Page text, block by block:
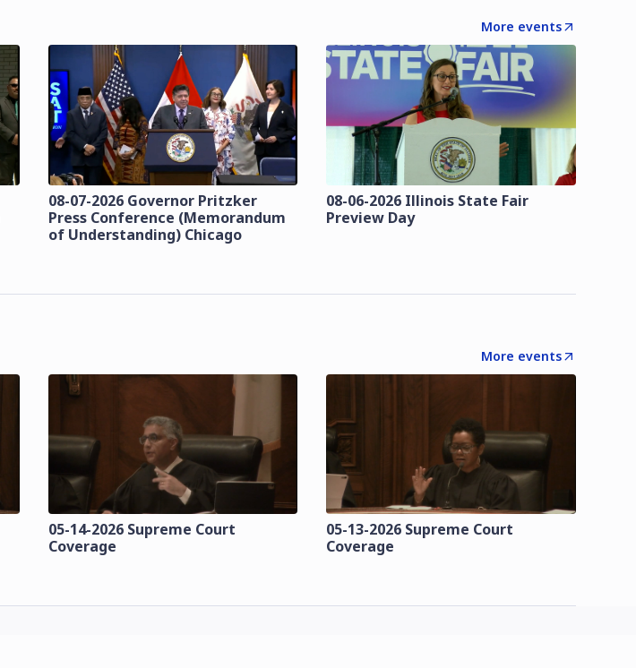
More events
08-07-2026 Governor Pritzker
Press Conference (Memorandum
of Understanding) Chicago
08-06-2026 Illinois State Fair
Preview Day
More events
05-14-2026 Supreme Court
Coverage
05-13-2026 Supreme Court
Coverage